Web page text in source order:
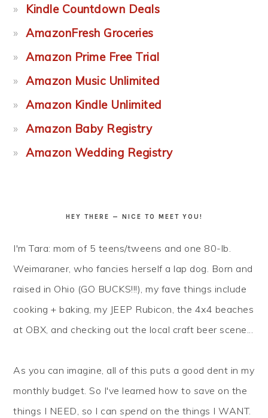
Kindle Countdown Deals
AmazonFresh Groceries
Amazon Prime Free Trial
Amazon Music Unlimited
Amazon Kindle Unlimited
Amazon Baby Registry
Amazon Wedding Registry
HEY THERE — NICE TO MEET YOU!
I'm Tara: mom of 5 teens/tweens and one 80-lb.
Weimaraner, who fancies herself a lap dog. Born and
raised in Ohio (GO BUCKS!!!), my fave things include
cooking + baking, my JEEP Rubicon, the 4x4 beaches
at OBX, and checking out the local craft beer scene...
As you can imagine, all of this puts a good dent in my
monthly budget. So I've learned how to save on the
things I NEED, so I canspend on the things I WANT.